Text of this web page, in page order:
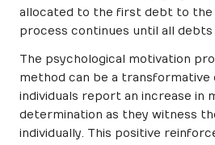
allocated to the first debt to the
process continues until all debts
The psychological motivation
method can be a transformative
individuals report an increase in
determination as they witness
individually. This positive